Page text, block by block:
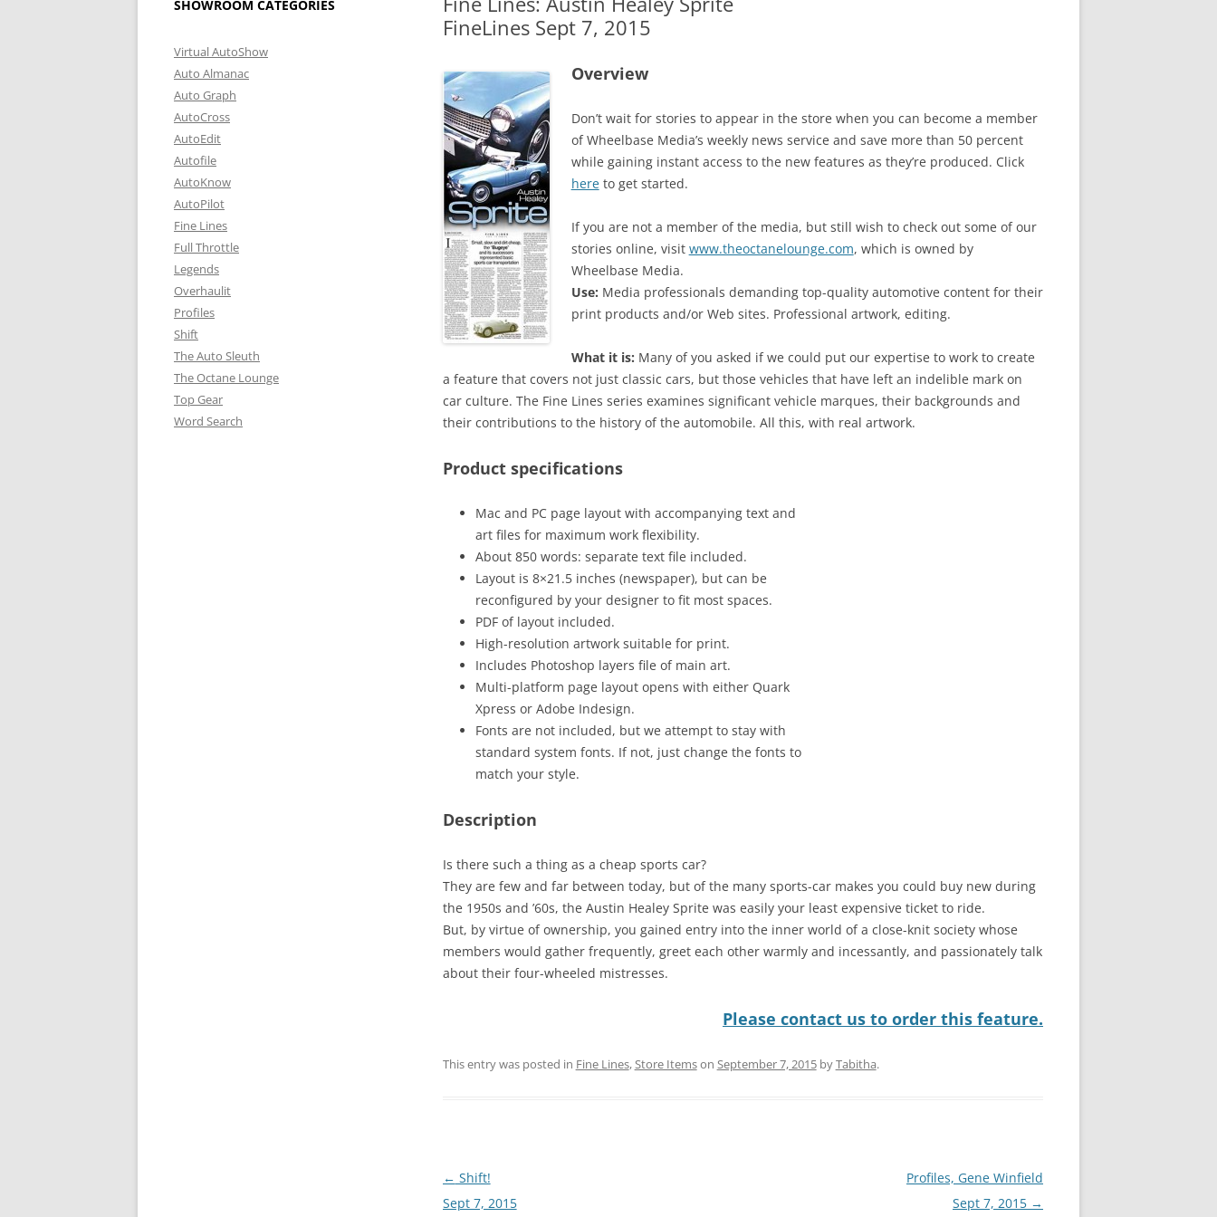
FineLines Sept 7, 2015
Overview
Don’t wait for stories to appear in the store when you can become a member
of Wheelbase Media’s weekly news service and save more than 50 percent
while gaining instant access to the new features as they’re produced. Click
hereto get started.
If you are not a member of the media, but still wish to check out some of our
stories online, visit www.theoctanelounge.com, which is owned by
Wheelbase Media.
Use: Media professionals demanding top-quality automotive content for their
print products and/or Web sites. Professional artwork, editing.
What it is: Many of you asked if we could put our expertise to work to create
a feature that covers not just classic cars, but those vehicles that have left an indelible mark on
car culture. The Fine Lines series examines significant vehicle marques, their backgrounds and
their contributions to the history of the automobile. All this, with real artwork.
Product specifications
Mac and PC page layout with accompanying text and
art files for maximum work flexibility.
About 850 words: separate text file included.
Layout is 8×21.5 inches (newspaper), but can be
reconfigured by your designer to fit most spaces.
PDF of layout included.
High-resolution artwork suitable for print.
Includes Photoshop layers file of main art.
Multi-platform page layout opens with either Quark
Xpress or Adobe Indesign.
Fonts are not included, but we attempt to stay with
standard system fonts. If not, just change the fonts to
match your style.
Description
Is there such a thing as a cheap sports car?
They are few and far between today, but of the many sports-car makes you could buy new during
the 1950s and ’60s, the Austin Healey Sprite was easily your least expensive ticket to ride.
But, by virtue of ownership, you gained entry into the inner world of a close-knit society whose
members would gather frequently, greet each other warmly and incessantly, and passionately talk
about their four-wheeled mistresses.
Please contact us to order this feature.
This entry was posted in Fine Lines,Store Itemson September 7, 2015byTabitha.
Post
navigation
← Shift!
Sept 7, 2015
Profiles, Gene Winfield
Sept 7, 2015 →
SHOWROOM CATEGORIES
Virtual AutoShow
Auto Almanac
Auto Graph
AutoCross
AutoEdit
Autofile
AutoKnow
AutoPilot
Fine Lines
Full Throttle
Legends
Overhaulit
Profiles
Shift
The Auto Sleuth
The Octane Lounge
Top Gear
Word Search